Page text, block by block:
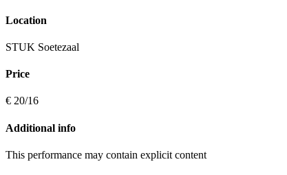
Location
STUK Soetezaal
Price
€ 20/16
Additional info
This performance may contain explicit content